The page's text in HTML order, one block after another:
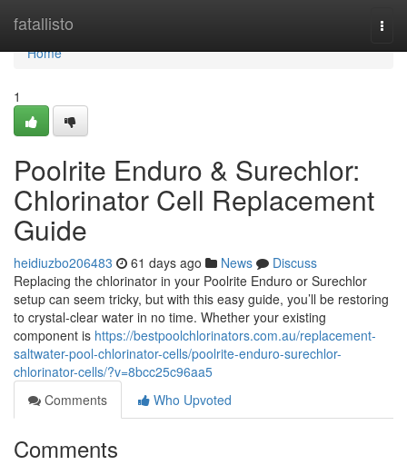
fatallisto
Home
Home
1
Poolrite Enduro & Surechlor:
Chlorinator Cell Replacement
Guide
heidiuzbo206483 61 days ago News
Discuss
Replacing the chlorinator in your Poolrite Enduro or Surechlor
setup can seem tricky, but with this easy guide, you’ll be restoring
to crystal-clear water in no time. Whether your existing
component is https://bestpoolchlorinators.com.au/replacement-
saltwater-pool-chlorinator-cells/poolrite-enduro-surechlor-
chlorinator-cells/?v=8bcc25c96aa5
Comments
Who Upvoted
Comments